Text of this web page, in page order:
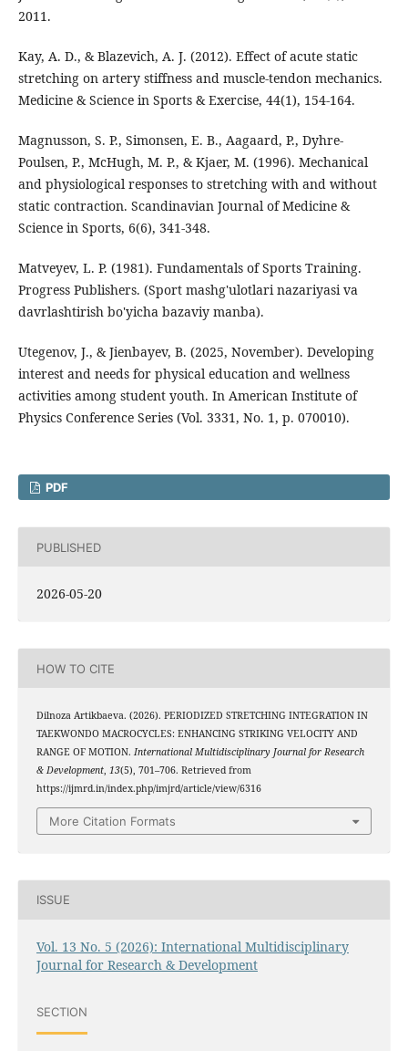
2011.
Kay, A. D., & Blazevich, A. J. (2012). Effect of acute static
stretching on artery stiffness and muscle-tendon mechanics.
Medicine & Science in Sports & Exercise, 44(1), 154-164.
Magnusson, S. P., Simonsen, E. B., Aagaard, P., Dyhre-
Poulsen, P., McHugh, M. P., & Kjaer, M. (1996). Mechanical
and physiological responses to stretching with and without
static contraction. Scandinavian Journal of Medicine &
Science in Sports, 6(6), 341-348.
Matveyev, L. P. (1981). Fundamentals of Sports Training.
Progress Publishers. (Sport mashg'ulotlari nazariyasi va
davrlashtirish bo'yicha bazaviy manba).
Utegenov, J., & Jienbayev, B. (2025, November). Developing
interest and needs for physical education and wellness
activities among student youth. In American Institute of
Physics Conference Series (Vol. 3331, No. 1, p. 070010).
PDF
PUBLISHED
2026-05-20
HOW TO CITE
Dilnoza Artikbaeva. (2026). PERIODIZED STRETCHING INTEGRATION IN
TAEKWONDO MACROCYCLES: ENHANCING STRIKING VELOCITY AND
RANGE OF MOTION. International Multidisciplinary Journal for Research
& Development, 13(5), 701–706. Retrieved from
https://ijmrd.in/index.php/imjrd/article/view/6316
More Citation Formats
ISSUE
Vol. 13 No. 5 (2026): International Multidisciplinary
Journal for Research & Development
SECTION